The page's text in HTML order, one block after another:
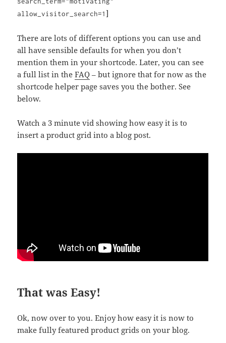
allow_visitor_search=1 ]
There are lots of different options you can use and
all have sensible defaults for when you don’t
mention them in your shortcode. Later, you can see
a full list in theFAQ – but ignore that for now as the
shortcode helper page saves you the bother. See
below.
Watch a 3 minute vid showing how easy it is to
insert a product grid into a blog post.
That was Easy!
Ok, now over to you. Enjoy how easy it is now to
make fully featured product grids on your blog.